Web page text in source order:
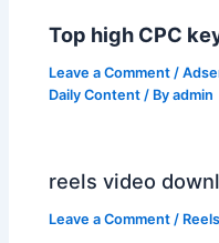
Top high CPC
Leave a Comment /
Daily Content / Byadmin
reels video
Leave a Comment /